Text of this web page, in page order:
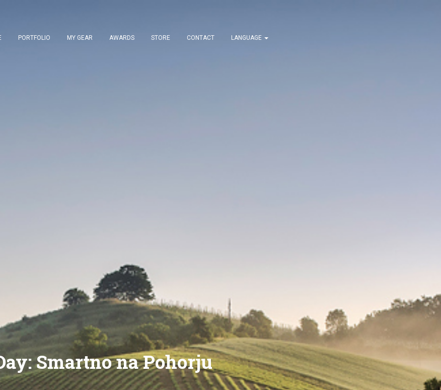
PORTFOLIO MY GEAR AWARDS STORE CONTACT LANGUAGE
Smartno na Pohorju